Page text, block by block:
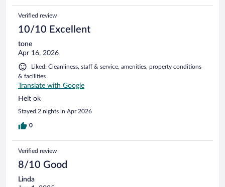
Verified review
10/10 Excellent
tone
Apr 16, 2026
Liked: Cleanliness, staff & service, amenities, property conditions
& facilities
Translate with Google
Helt ok
Stayed 2 nights in Apr 2026
0
Verified review
8/10 Good
Linda